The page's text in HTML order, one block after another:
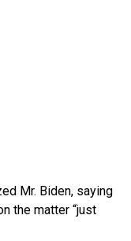
Mr. Biden, saying
the matter “just